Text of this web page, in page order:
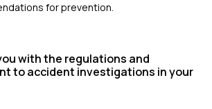
for prevention.
with the regulations and
to accident investigations in your